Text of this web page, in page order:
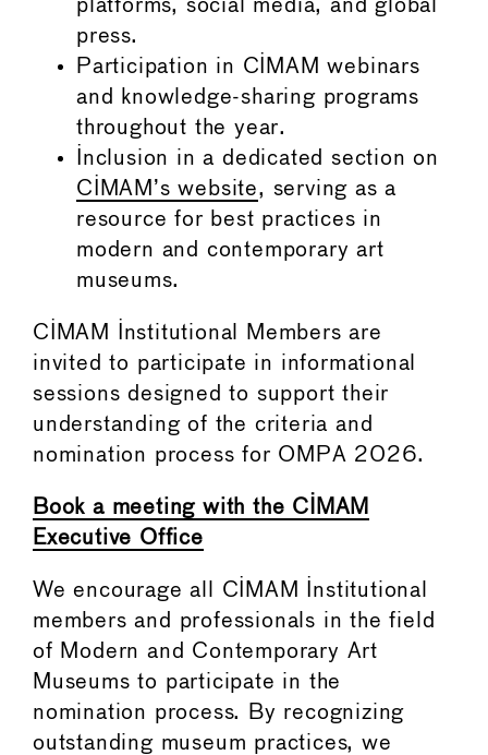
platforms, social media, and global
press.
Participation in CIMAM webinars
and knowledge-sharing programs
throughout the year.
Inclusion in a dedicated section on
CIMAM’s website, serving as a
resource for best practices in
modern and contemporary art
museums.
CIMAM Institutional Members are
invited to participate in informational
sessions designed to support their
understanding of the criteria and
nomination process for OMPA 2026.
Book a meeting with the CIMAM
Executive Office
We encourage all CIMAM Institutional
members and professionals in the field
of Modern and Contemporary Art
Museums to participate in the
nomination process. By recognizing
outstanding museum practices, we